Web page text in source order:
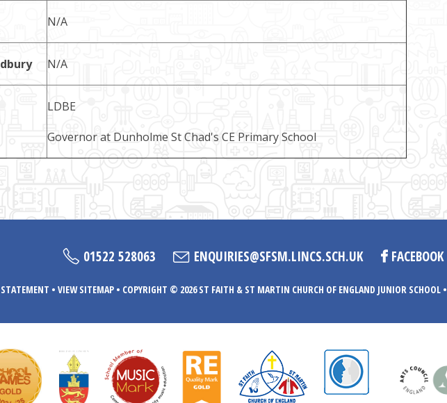
N/A
N/A
LDBE
Governor at Dunholme St Chad's CE Primary School
01522 528063 ENQUIRIES@SFSM.LINCS.SCH.UK FACEBOOK
• VIEW SITEMAP • COPYRIGHT © 2026 ST FAITH & ST MARTIN CHURCH OF ENGLAND JUNIOR SCHOOL •